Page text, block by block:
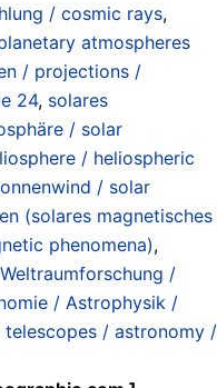
/ cosmic rays,
atmospheres
/ projections /
24, solares
/ solar
/ heliospheric
/ solar
(solares magnetisches
phenomena),
Weltraumforschung /
/ Astrophysik /
/ astronomy /